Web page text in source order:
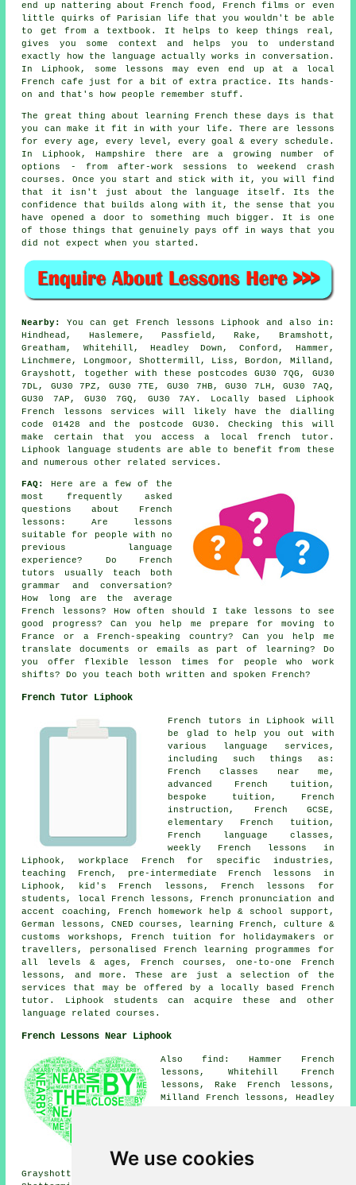
We use cookies
end up nattering about French food, French films or even
little quirks of Parisian life that you wouldn't be able
to get from a textbook. It helps to keep things real,
gives you some context and helps you to understand
exactly how the language actually works in conversation.
In Liphook, some lessons may even end up at a local
French cafe just for a bit of extra practice. Its hands-
on and that's how people remember stuff.
The great thing about learning French these days is that
you can make it fit in with your life. There are lessons
for every age, every level, every goal & every schedule.
In Liphook, Hampshire there are a growing number of
options - from after-work sessions to weekend crash
courses. Once you start and stick with it, you will find
that it isn't just about the language itself. Its the
confidence that builds along with it, the sense that you
have opened a door to something much bigger. It is one
of those things that genuinely pays off in ways that you
did not expect when you started.
Nearby:
You can get French lessons Liphook and also in:
Hindhead, Haslemere, Passfield, Rake, Bramshott,
Greatham, Whitehill, Headley Down, Conford, Hammer,
Linchmere, Longmoor, Shottermill, Liss, Bordon, Milland,
Grayshott, together with these postcodes GU30 7QG, GU30
7DL, GU30 7PZ, GU30 7TE, GU30 7HB, GU30 7LH, GU30 7AQ,
GU30 7AP, GU30 7GQ, GU30 7AY. Locally based Liphook
French lessons services will likely have the dialling
code 01428 and the postcode GU30. Checking this will
make certain that you access a local french tutor.
Liphook language students are able to benefit from these
and numerous other related services.
FAQ:
Here are a few of the
most frequently asked
questions about French
lessons: Are lessons
suitable for people with no
previous language
experience? Do French
tutors usually teach both
grammar and conversation?
How long are the average
French lessons? How often should I take lessons to see
good progress? Can you help me prepare for moving to
France or a French-speaking country? Can you help me
translate documents or emails as part of learning? Do
you offer flexible lesson times for people who work
shifts? Do you teach both written and spoken French?
French Tutor Liphook
French tutors in Liphook will
be glad to help you out with
various language services,
including such things as:
French classes near me,
advanced French tuition,
bespoke tuition, French
instruction, French GCSE,
elementary French tuition,
French language classes,
weekly French lessons in
Liphook, workplace French for specific industries,
teaching French, pre-intermediate French lessons in
Liphook, kid's French lessons, French lessons for
students, local French lessons, French pronunciation and
accent coaching, French homework help & school support,
German lessons, CNED courses, learning French, culture &
customs workshops, French tuition for holidaymakers or
travellers, personalised French learning programmes for
all levels & ages, French courses, one-to-one French
lessons, and more. These are just a selection of the
services that may be offered by a locally based French
tutor. Liphook students can acquire these and other
language related courses.
French Lessons Near Liphook
Also find: Hammer French
lessons, Whitehill French
lessons, Rake French lessons,
Milland French lessons, Headley
Passfield French lessons,
Conford French lessons,
Grayshott French lessons, Linchmere French lessons,